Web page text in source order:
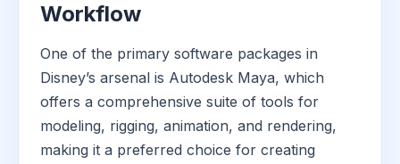
Workflow
One of the primary software packages in
Disney’s arsenal is Autodesk Maya, which
offers a comprehensive suite of tools for
modeling, rigging, animation, and rendering,
making it a preferred choice for creating